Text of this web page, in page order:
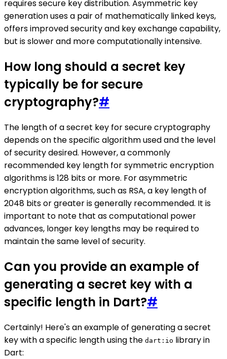
requires secure key distribution. Asymmetric key
generation uses a pair of mathematically linked keys,
offers improved security and key exchange capability,
but is slower and more computationally intensive.
How long should a secret key
typically be for secure
cryptography?#
The length of a secret key for secure cryptography
depends on the specific algorithm used and the level
of security desired. However, a commonly
recommended key length for symmetric encryption
algorithms is 128 bits or more. For asymmetric
encryption algorithms, such as RSA, a key length of
2048 bits or greater is generally recommended. It is
important to note that as computational power
advances, longer key lengths may be required to
maintain the same level of security.
Can you provide an example of
generating a secret key with a
specific length in Dart?#
Certainly! Here's an example of generating a secret
key with a specific length using the dart:io library in
Dart: